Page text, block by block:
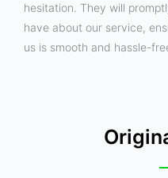
hesitation. They will
have about our service,
us is smooth and hassle-